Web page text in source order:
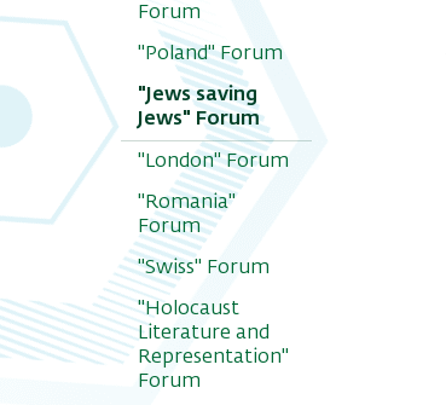
Forum
"Poland" Forum
"Jews saving
Jews" Forum
"London" Forum
"Romania"
Forum
"Swiss" Forum
"Holocaust
Literature and
Representation"
Forum